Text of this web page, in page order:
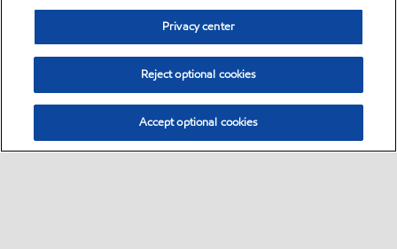
Privacy center
Reject optional cookies
Accept optional cookies